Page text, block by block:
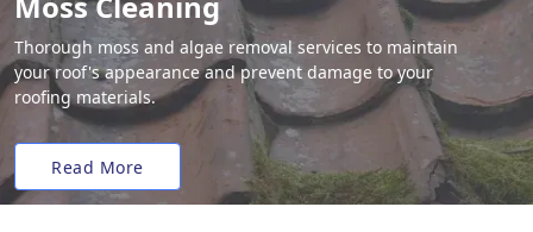
Thorough moss and algae removal services to maintain
your roof's appearance and prevent damage to your
roofing materials.
Read More